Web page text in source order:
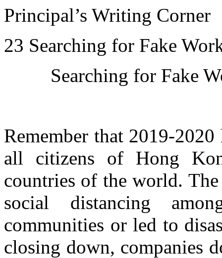
Principal’s Writing Corner
23 Searching for Fake
Searching for Fake
Remember that 2019-
all citizens of Hong
countries of the world.
social distancing
communities or led to
closing down, companies